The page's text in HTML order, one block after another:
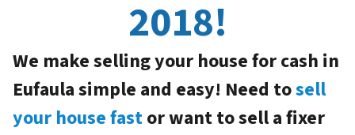
2018!
We make selling your house for cash in
Eufaula simple and easy! Need tosell
your house fastor want to sell a fixer